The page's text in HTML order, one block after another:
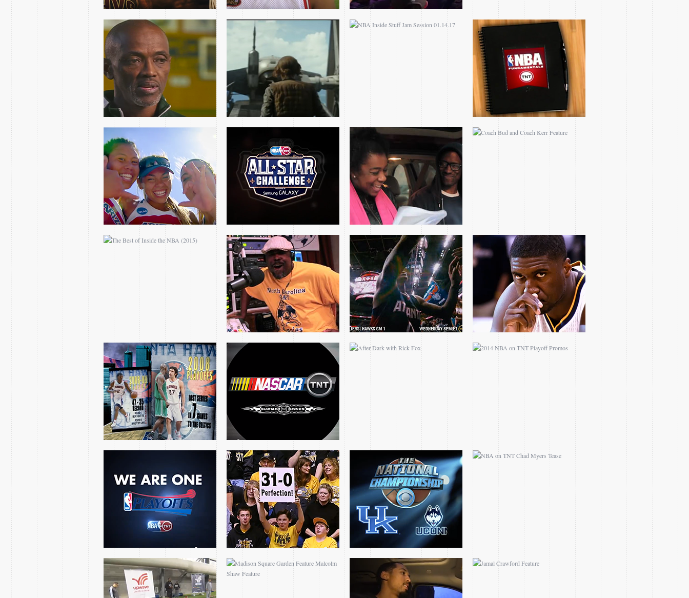
2016 NCAA BEACH
VOLLEYBALL
CHAMPIONSHIP
TEASES
ALL-STAR CHALLENGE
PRESENTED BY
SAMSUNG
FIND A WAY FILM
COMPETITION
COACH BUD AND
COACH KERR FEATURE
THE BEST OF INSIDE
THE NBA (2015)
THE REMIX I THE 80S
PROMO
2015 NBA PLAYOFF
PROMOS
FEATURE
ATLANTA HAWKS
WOODSON ERA
2014 NASCAR ON TNT
ROLLOUTS
AFTER DARK WITH
RICK FOX
2014 NBA ON TNT
PLAYOFF PROMOS
WE ARE ONE PROMO
FEATURE
2014 NCAA BASKETBALL
NBA ON TNT CHAD
NBA ON TNT’S CHARIOT
OF BACKFIRE
MADISON SQUARE
GARDEN FEATURE
MALCOLM SHAW
FEATURE
NBA TV SHAUN
LIVINGSTON FEATURE
FEATURE
BLINDS TWINS
SACRAMENTO KINGS
CORNISH ROGERS
30000 CAREER POINTS
CLUB
CHANGING OF THE